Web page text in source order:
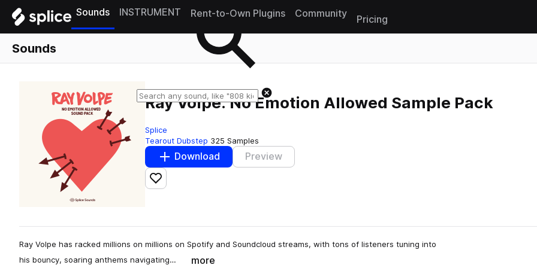
Sounds INSTRUMENT Rent-to-Own Plugins Community
Pricing
Sounds
Ray Volpe: No Emotion Allowed Sample Pack
Splice
Tearout Dubstep 325 Samples
Download Preview
Add to likes
Ray Volpe has racked millions on millions on Spotify and Soundcloud streams, with tons of listeners tuning into
his bouncy, soaring anthems navigating…
more